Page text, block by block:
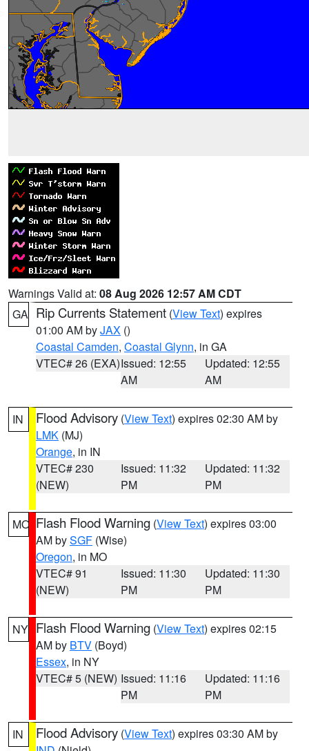
Warnings Valid at: 08 Aug 2026 12:57 AM CDT
GA Rip Currents Statement (View Text) expires
01:00 AM byJAX ()
Coastal Camden, Coastal Glynn, in GA
VTEC# 26 (EXA)Issued: 12:55
AM
Updated: 12:55
AM
IN Flood Advisory (View Text) expires 02:30 AM by
LMK (MJ)
Orange, in IN
VTEC# 230
(NEW)
Issued: 11:32
PM
Updated: 11:32
PM
MO Flash Flood Warning (View Text) expires 03:00
AM bySGF (Wise)
Oregon, in MO
VTEC# 91
(NEW)
Issued: 11:30
PM
Updated: 11:30
PM
NY Flash Flood Warning (View Text) expires 02:15
AM by BTV (Boyd)
Essex, in NY
VTEC# 5 (NEW) Issued: 11:16
PM
Updated: 11:16
PM
IN Flood Advisory (View Text) expires 03:30 AM by